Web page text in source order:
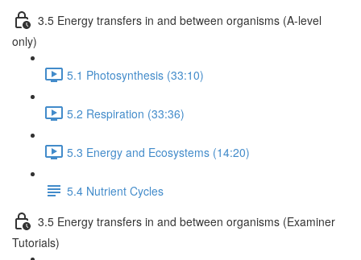
3.5 Energy transfers in and between organisms (A-level
only)
5.1 Photosynthesis (33:10)
5.2 Respiration (33:36)
5.3 Energy and Ecosystems (14:20)
5.4 Nutrient Cycles
3.5 Energy transfers in and between organisms (Examiner
Tutorials)